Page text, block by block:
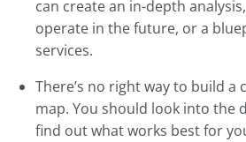
can create an in-depth
operate in the future, or a
services.
There’s no right way to build
map. You should look into the
find out what works best for